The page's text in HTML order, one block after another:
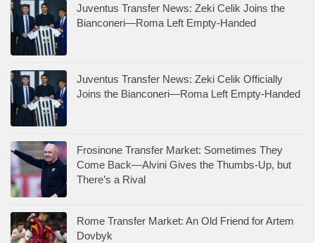
Juventus Transfer News: Zeki Celik Joins the
Bianconeri—Roma Left Empty-Handed
Juventus Transfer News: Zeki Celik Officially
Joins the Bianconeri—Roma Left Empty-Handed
Frosinone Transfer Market: Sometimes They
Come Back—Alvini Gives the Thumbs-Up, but
There’s a Rival
Rome Transfer Market: An Old Friend for Artem
Dovbyk